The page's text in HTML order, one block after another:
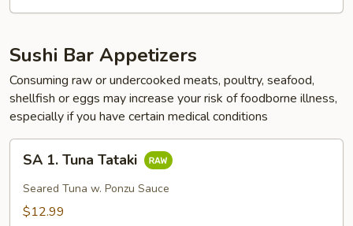
Sushi Bar Appetizers
Consuming raw or undercooked meats, poultry, seafood,
shellfish or eggs may increase your risk of foodborne illness,
especially if you have certain medical conditions
Tuna
Tataki
SA 1. Tuna Tataki
Seared Tuna w. Ponzu Sauce
$12.99